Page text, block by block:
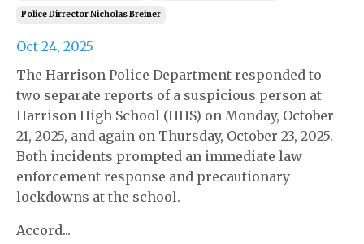
Police Dirrector Nicholas Breiner
Oct 24, 2025
The Harrison Police Department responded to
two separate reports of a suspicious person at
Harrison High School (HHS) on Monday, October
21, 2025, and again on Thursday, October 23, 2025.
Both incidents prompted an immediate law
enforcement response and precautionary
lockdowns at the school.
Accord...